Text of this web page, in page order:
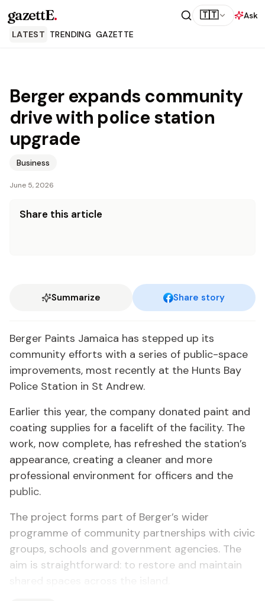
gazettE. 🇹🇹
Ask
LATEST TRENDING GAZETTE
Berger expands community
drive with police station
upgrade
Business
June 5, 2026
Share this article
Summarize Share story
Berger Paints Jamaica has stepped up its
community efforts with a series of public-space
improvements, most recently at the Hunts Bay
Police Station in St Andrew.
Earlier this year, the company donated paint and
coating supplies for a facelift of the facility. The
work, now complete, has refreshed the station’s
appearance, creating a cleaner and more
professional environment for officers and the
public.
The project forms part of Berger’s wider
programme of community partnerships with civic
groups, schools and government agencies. The
aim is straightforward: to restore and maintain